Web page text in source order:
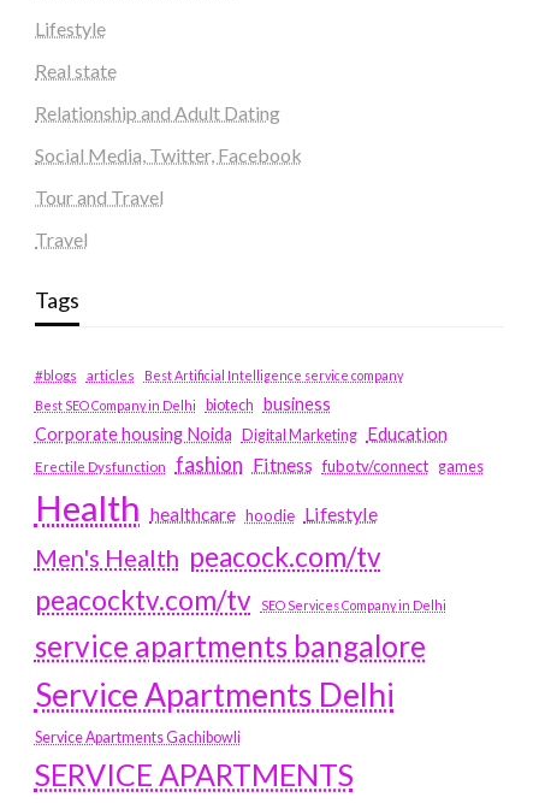
Lifestyle
Real state
Relationship and Adult Dating
Social Media, Twitter, Facebook
Tour and Travel
Travel
Tags
#blogs articles
Best Artificial Intelligence service company
Best SEO Company in Delhi
biotech business
Corporate housing Noida
Digital Marketing Education
Erectile Dysfunction fashion Fitness fubotv/connect games
Health healthcare hoodie Lifestyle
Men's Health peacock.com/tv
peacocktv.com/tv
SEO Services Company in Delhi
service apartments bangalore
Service Apartments Delhi
Service Apartments Gachibowli
SERVICE APARTMENTS